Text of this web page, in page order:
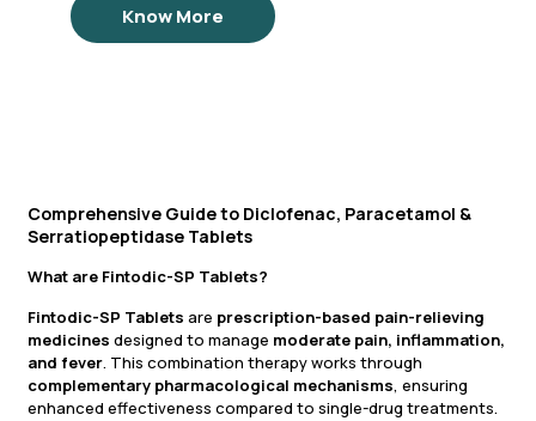
Know More
Comprehensive Guide to Diclofenac, Paracetamol &
Serratiopeptidase Tablets
What are Fintodic-SP Tablets?
Fintodic-SP Tablets are prescription-based pain-relieving
medicines designed to manage moderate pain, inflammation,
and fever. This combination therapy works through
complementary pharmacological mechanisms, ensuring
enhanced effectiveness compared to single-drug treatments.